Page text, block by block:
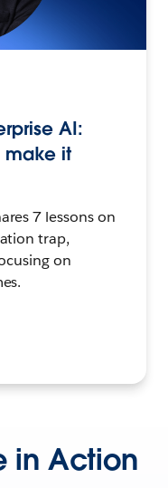
AI:
make it
7 lessons on
trap,
on
in Action